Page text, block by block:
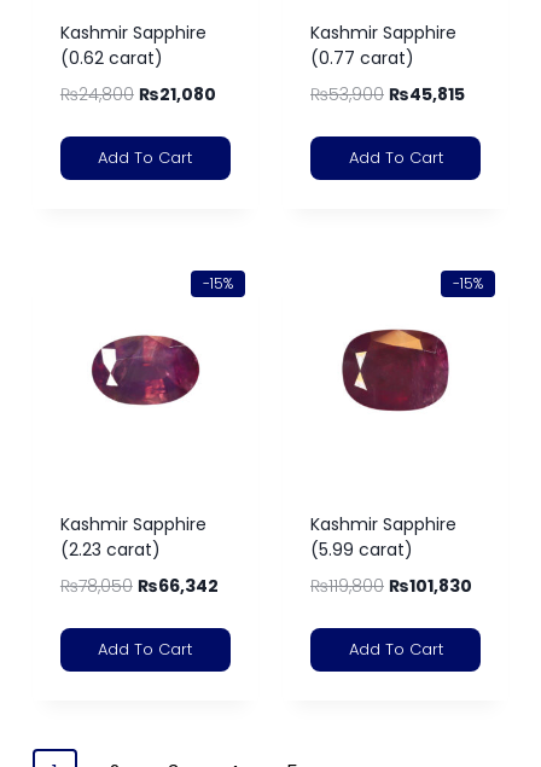
Kashmir Sapphire
(0.62 carat)
₨24,800 ₨21,080
Add To Cart
Kashmir Sapphire
(0.77 carat)
₨53,900 ₨45,815
Add To Cart
-15%
Kashmir Sapphire
(2.23 carat)
₨78,050 ₨66,342
Add To Cart
-15%
Kashmir Sapphire
(5.99 carat)
₨119,800 ₨101,830
Add To Cart